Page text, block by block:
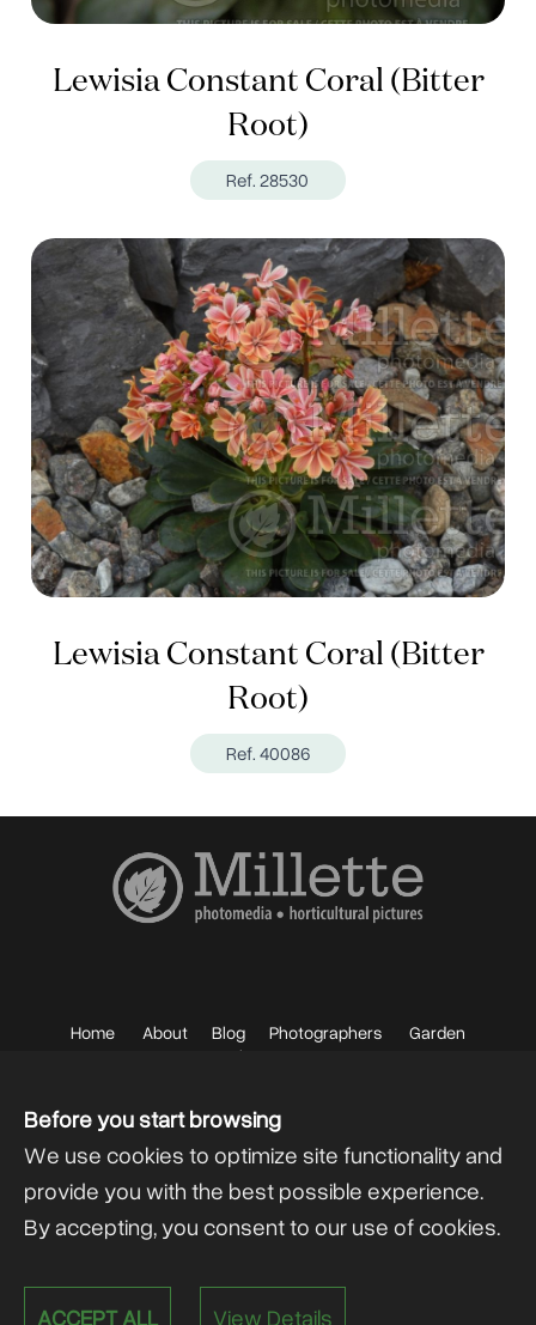
Before you start browsing
We use cookies to optimize site functionality and
provide you with the best possible experience.
By accepting, you consent to our use of cookies.
ACCEPT ALL View Details
Lewisia Constant Coral (Bitter
Root)
Ref. 28530
Lewisia Constant Coral (Bitter
Root)
Ref. 40086
Home About Blog Photographers
Garden
Photos